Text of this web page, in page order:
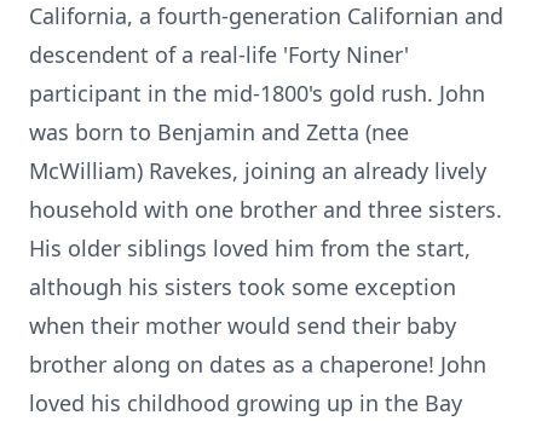
California, a fourth-generation Californian and
descendent of a real-life 'Forty Niner'
participant in the mid-1800's gold rush. John
was born to Benjamin and Zetta (nee
McWilliam) Ravekes, joining an already lively
household with one brother and three sisters.
His older siblings loved him from the start,
although his sisters took some exception
when their mother would send their baby
brother along on dates as a chaperone! John
loved his childhood growing up in the Bay